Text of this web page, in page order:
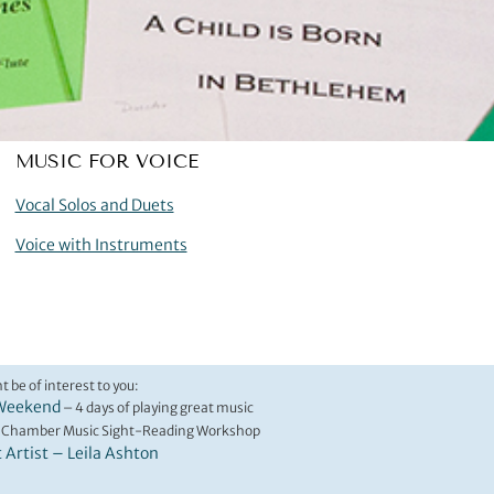
MUSIC FOR VOICE
Vocal Solos and Duets
Voice with Instruments
be of interest to you:
– 4 days of playing great music
Music Sight-Reading Workshop
– Leila Ashton